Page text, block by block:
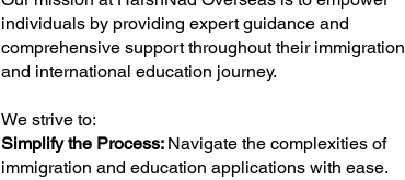
individuals by providing expert guidance and
comprehensive support throughout their immigration
and international education journey.
We strive to:
Simplify the Process: Navigate the complexities of
immigration and education applications with ease.